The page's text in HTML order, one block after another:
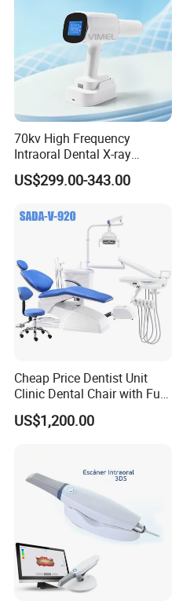
70kv High Frequency
Intraoral Dental X-ray
Machine Digital
Radiography X Ray Unit
US$299.00-343.00
Cheap Price Dentist Unit
Clinic Dental Chair with Full
Set Handpiece for Clinics
Affordable Dental Chair Unit
US$1,200.00